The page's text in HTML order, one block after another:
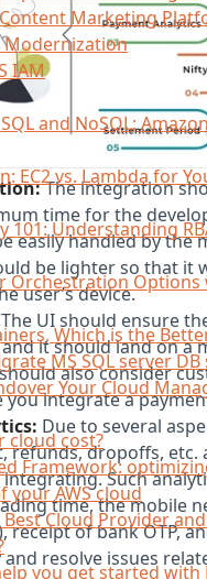
Marketing
Modernization
IAM
and NoSQL;
EC2 vs. Lambda for
101: Understanding
Orchestration Options
Which is the
MS SQL server DB
Your Cloud
cloud cost?
Framework:
your AWS cloud
Cloud Provider
you get started with
The integration
time for the
easily handled by the
be lighter so that it
user’s device.
The UI should ensure
it should land on a
also consider
you integrate a
Due to several
refunds, dropoffs, etc.
Such
time, the mobile
receipt of bank OTP,
resolve issues